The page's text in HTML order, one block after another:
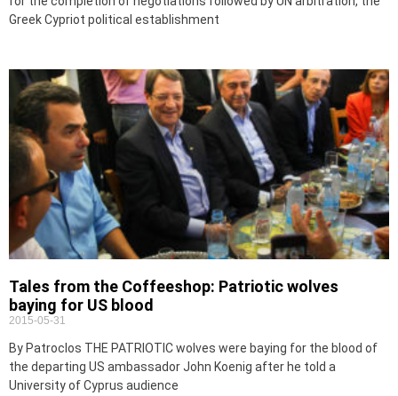
Greek Cypriot political establishment
Tales from the Coffeeshop: Patriotic wolves
baying for US blood
2015-05-31
By Patroclos THE PATRIOTIC wolves were baying for the blood of
the departing US ambassador John Koenig after he told a
University of Cyprus audience